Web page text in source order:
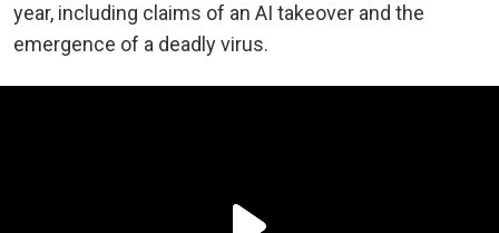
year, including claims of an AI takeover and the
emergence of a deadly virus.